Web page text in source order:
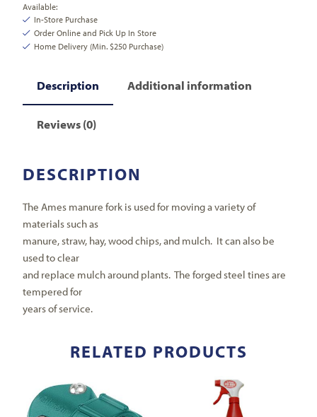
Available:
In-Store Purchase
Order Online and Pick Up In Store
Home Delivery (Min. $250 Purchase)
Description Additional information
Reviews (0)
DESCRIPTION
The Ames manure fork is used for moving a variety of
materials such as
manure, straw, hay, wood chips, and mulch. It can also be
used to clear
and replace mulch around plants. The forged steel tines are
tempered for
years of service.
RELATED PRODUCTS